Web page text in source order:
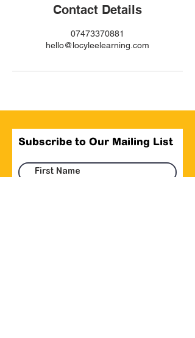
Contact Details
07473370881
hello@locyleelearning.com
Subscribe to Our Mailing List